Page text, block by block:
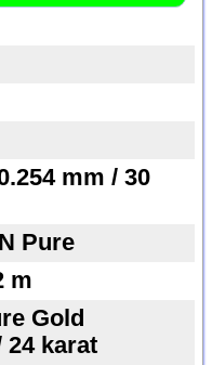
mm / 30
Pure
m
Gold
24 karat